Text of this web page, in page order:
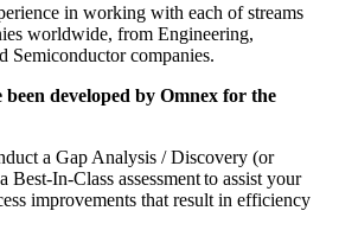
in working with each of streams
worldwide, from Engineering,
Semiconductor companies.
been developed by Omnex for the
a Gap Analysis / Discovery (or
Best-In-Class assessment to assist your
improvements that result in efficiency